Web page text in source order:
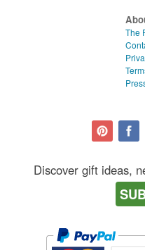
The
Discover gift ideas,